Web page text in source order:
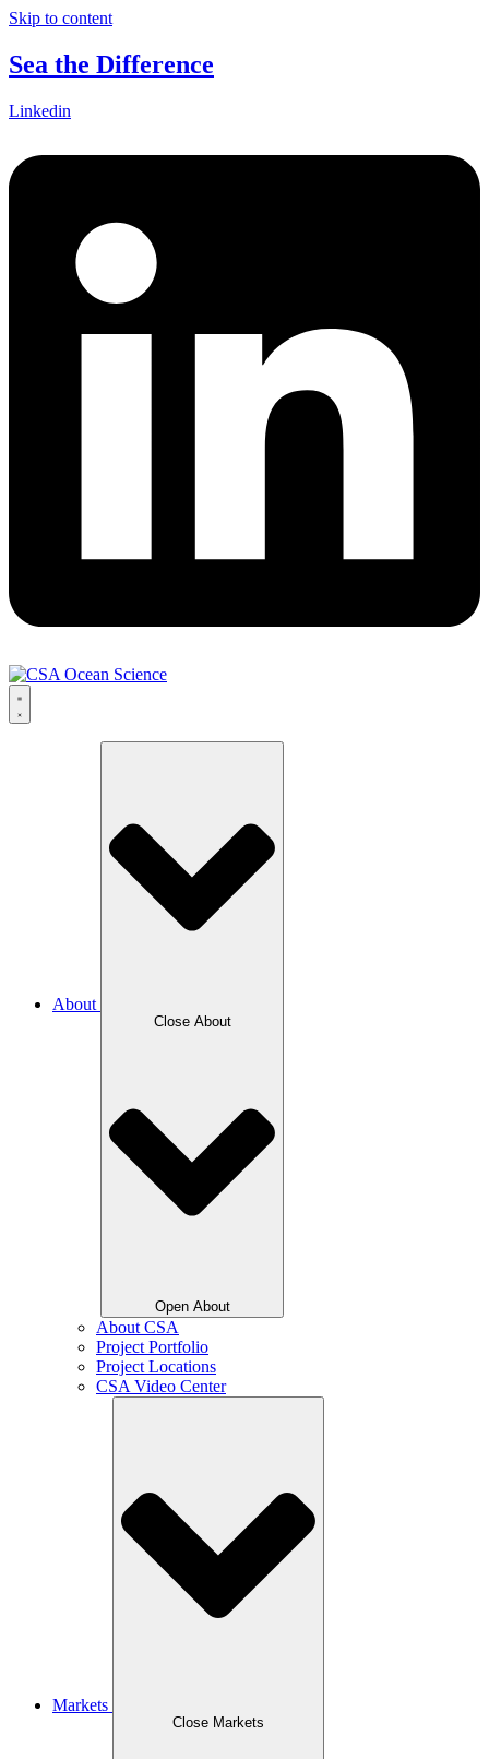
Skip to content
Sea the Difference
Linkedin
About
Close About
Open About
About CSA
Project Portfolio
Project Locations
CSA Video Center
Markets
Close Markets